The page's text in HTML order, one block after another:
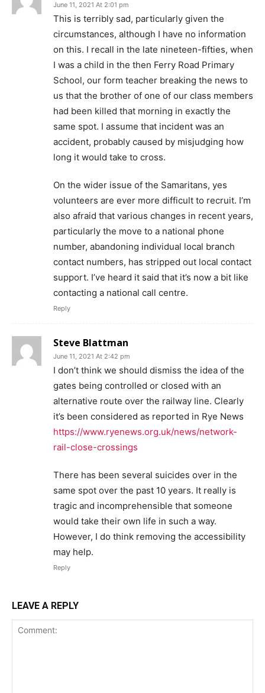
June 11, 2021 At 2:01 pm
This is terribly sad, particularly given the
circumstances, although I have no information
on this. I recall in the late nineteen-fifties, when
I was a child in the then Ferry Road Primary
School, our form teacher breaking the news to
us that the brother of one of our class members
had been killed that morning in exactly the
same spot. I assume that incident was an
accident, probably caused by misjudging how
long it would take to cross.
On the wider issue of the Samaritans, yes
volunteers are ever more difficult to recruit. I’m
also afraid that various changes in recent years,
particularly the move to a national phone
number, abandoning individual local branch
contact numbers, has stripped out local contact
support. I’ve heard it said that it’s now a bit like
contacting a national call centre.
Reply
Steve Blattman
June 11, 2021 At 2:42 pm
I don’t think we should dismiss the idea of the
gates being controlled or closed with an
alternative route over the railway line. Clearly
it’s been considered as reported in Rye News
https://www.ryenews.org.uk/news/network-
rail-close-crossings
There has been several suicides over in the
same spot over the past 10 years. It really is
tragic and incomprehensible that someone
would take their own life in such a way.
However, I do think removing the accessibility
may help.
Reply
LEAVE A REPLY